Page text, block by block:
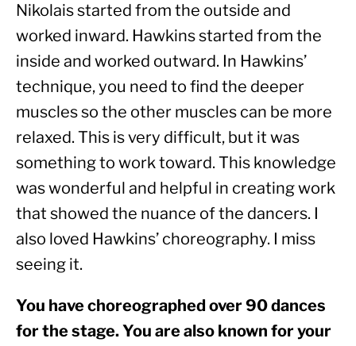
Nikolais started from the outside and
worked inward. Hawkins started from the
inside and worked outward. In Hawkins’
technique, you need to find the deeper
muscles so the other muscles can be more
relaxed. This is very difficult, but it was
something to work toward. This knowledge
was wonderful and helpful in creating work
that showed the nuance of the dancers. I
also loved Hawkins’ choreography. I miss
seeing it.
You have choreographed over 90 dances
for the stage. You are also known for your